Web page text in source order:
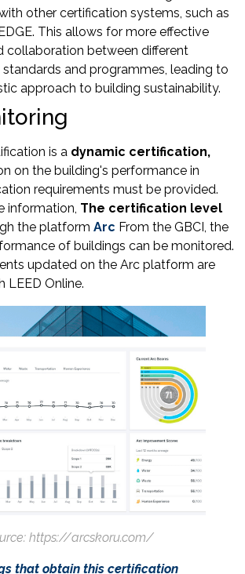
other certification systems, such as
This allows for more effective
collaboration between different
and programmes, leading to
approach to building sustainability.
is a dynamic certification,
on the building's performance in
requirements must be provided.
information, The certification level
the platform Arc From the GBCI, the
of buildings can be monitored.
updated on the Arc platform are
LEED Online.
https://arcskoru.com/
that obtain this certification